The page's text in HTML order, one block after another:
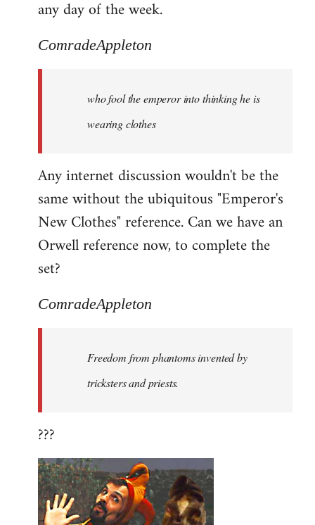
any day of the week.
ComradeAppleton
who fool the emperor into thinking he is
wearing clothes
Any internet discussion wouldn't be the
same without the ubiquitous "Emperor's
New Clothes" reference. Can we have an
Orwell reference now, to complete the
set?
ComradeAppleton
Freedom from phantoms invented by
tricksters and priests.
???